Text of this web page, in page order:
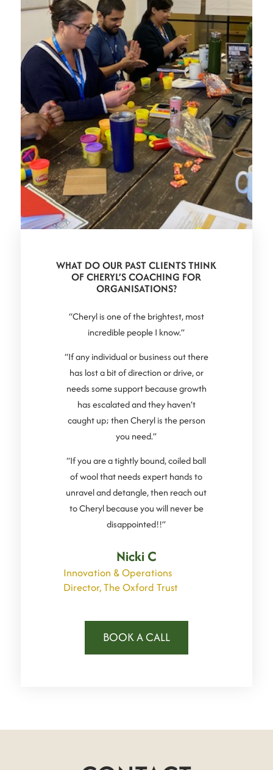
WHAT DO OUR PAST CLIENTS THINK
OF CHERYL’S COACHING FOR
ORGANISATIONS?
“Cheryl is one of the brightest, most
incredible people I know.”
“If any individual or business out there
has lost a bit of direction or drive, or
needs some support because growth
has escalated and they haven’t
caught up; then Cheryl is the person
you need.”
“If you are a tightly bound, coiled ball
of wool that needs expert hands to
unravel and detangle, then reach out
to Cheryl because you will never be
disappointed!!”
Nicki C
Innovation & Operations
Director, The Oxford Trust
BOOK A CALL